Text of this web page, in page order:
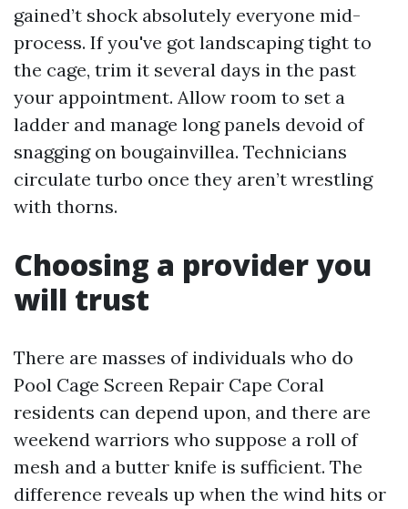
gained’t shock absolutely everyone mid-
process. If you've got landscaping tight to
the cage, trim it several days in the past
your appointment. Allow room to set a
ladder and manage long panels devoid of
snagging on bougainvillea. Technicians
circulate turbo once they aren’t wrestling
with thorns.
Choosing a provider you
will trust
There are masses of individuals who do
Pool Cage Screen Repair Cape Coral
residents can depend upon, and there are
weekend warriors who suppose a roll of
mesh and a butter knife is sufficient. The
difference reveals up when the wind hits or